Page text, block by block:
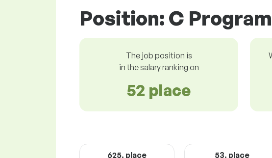
Position: C
The job position is
in the salary ranking on
52 place
625. place 53. place